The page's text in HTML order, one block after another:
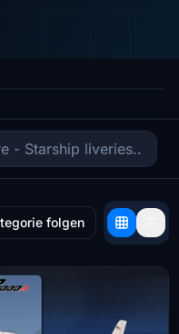
folgen